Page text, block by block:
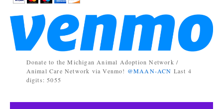
Donate to the Michigan Animal Adoption Network /
Animal Care Network via Venmo! @MAAN-ACN Last 4
digits: 5055